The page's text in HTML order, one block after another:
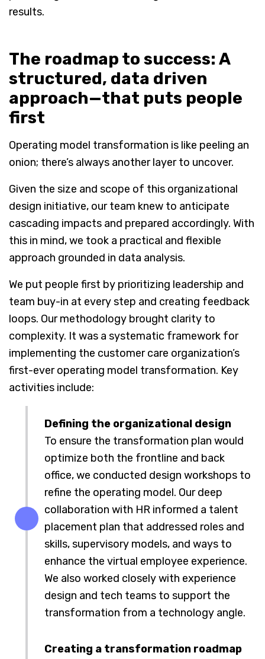
results.
The roadmap to success: A
structured, data driven
approach—that puts people
first
Operating model transformation is like peeling an
onion; there’s always another layer to uncover.
Given the size and scope of this organizational
design initiative, our team knew to anticipate
cascading impacts and prepared accordingly. With
this in mind, we took a practical and flexible
approach grounded in data analysis.
We put people first by prioritizing leadership and
team buy-in at every step and creating feedback
loops. Our methodology brought clarity to
complexity. It was a systematic framework for
implementing the customer care organization’s
first-ever operating model transformation. Key
activities include:
Defining the organizational design
To ensure the transformation plan would
optimize both the frontline and back
office, we conducted design workshops to
refine the operating model. Our deep
collaboration with HR informed a talent
placement plan that addressed roles and
skills, supervisory models, and ways to
enhance the virtual employee experience.
We also worked closely with experience
design and tech teams to support the
transformation from a technology angle.
Creating a transformation roadmap